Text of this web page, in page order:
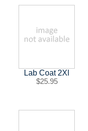
Lab Coat 2Xl
$25.95